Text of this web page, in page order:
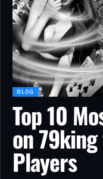
BLOG
Top 10
on
Players